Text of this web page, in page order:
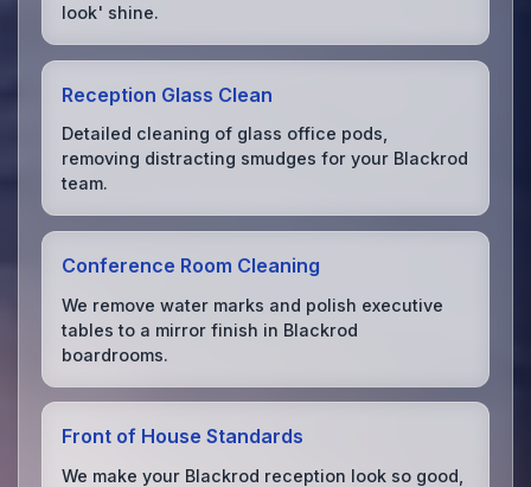
look' shine.
Reception Glass Clean
Detailed cleaning of glass office pods,
removing distracting smudges for your Blackrod
team.
Conference Room Cleaning
We remove water marks and polish executive
tables to a mirror finish in Blackrod
boardrooms.
Front of House Standards
We make your Blackrod reception look so good,